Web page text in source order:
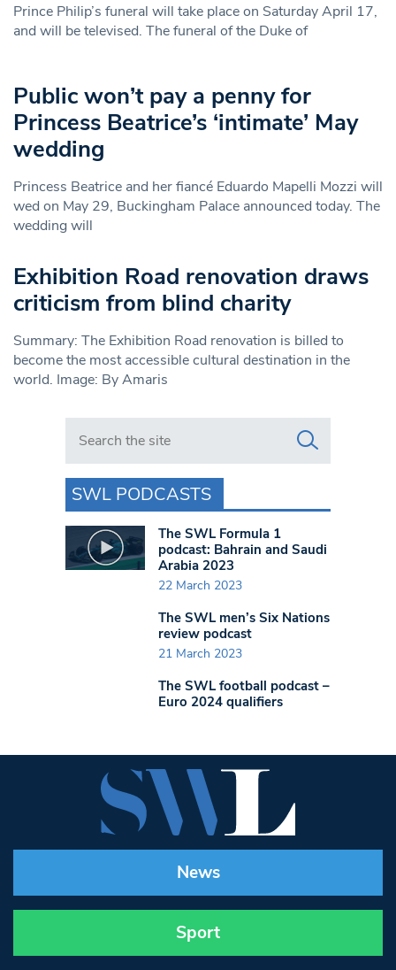
Prince Philip’s funeral will take place on Saturday April 17,
and will be televised. The funeral of the Duke of
Public won’t pay a penny for
Princess Beatrice’s ‘intimate’ May
wedding
Princess Beatrice and her fiancé Eduardo Mapelli Mozzi will
wed on May 29, Buckingham Palace announced today. The
wedding will
Exhibition Road renovation draws
criticism from blind charity
Summary: The Exhibition Road renovation is billed to
become the most accessible cultural destination in the
world. Image: By Amaris
Search in https://www.swlondoner.co.uk/
SWL PODCASTS
The SWL Formula 1
podcast: Bahrain and Saudi
Arabia 2023
22 March 2023
The SWL men’s Six Nations
review podcast
21 March 2023
The SWL football podcast –
Euro 2024 qualifiers
News
Sport